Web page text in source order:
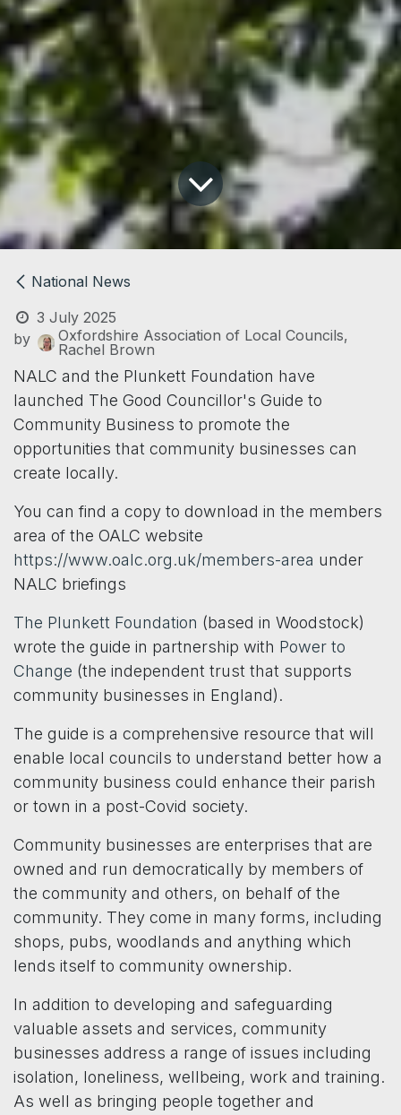
National News
3 July 2025
by
Oxfordshire Association of Local Councils,
Rachel Brown
NALC and the Plunkett Foundation have
launched The Good Councillor's Guide to
Community Business to promote the
opportunities that community businesses can
create locally.
You can find a copy to download in the members
area of the OALC website
https://www.oalc.org.uk/members-area under
NALC briefings
The Plunkett Foundation (based in Woodstock)
wrote the guide in partnership with Power to
Change (the independent trust that supports
community businesses in England).
The guide is a comprehensive resource that will
enable local councils to understand better how a
community business could enhance their parish
or town in a post-Covid society.
Community businesses are enterprises that are
owned and run democratically by members of
the community and others, on behalf of the
community. They come in many forms, including
shops, pubs, woodlands and anything which
lends itself to community ownership.
In addition to developing and safeguarding
valuable assets and services, community
businesses address a range of issues including
isolation, loneliness, wellbeing, work and training.
As well as bringing people together and